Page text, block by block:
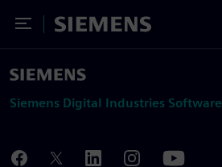
Toggle Menu
Siemens
Siemens Digital Industries Software